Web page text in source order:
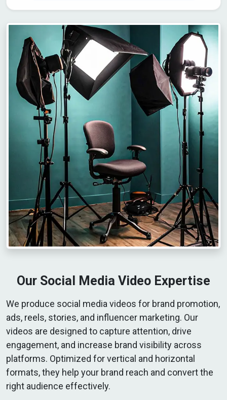
Our Social Media Video Expertise
We produce social media videos for brand promotion,
ads, reels, stories, and influencer marketing. Our
videos are designed to capture attention, drive
engagement, and increase brand visibility across
platforms. Optimized for vertical and horizontal
formats, they help your brand reach and convert the
right audience effectively.